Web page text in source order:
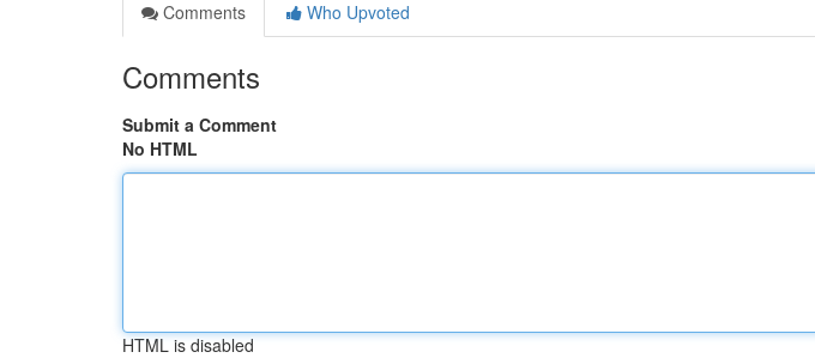
Comments
Who Upvoted
Comments
Submit a Comment
No HTML
HTML is disabled